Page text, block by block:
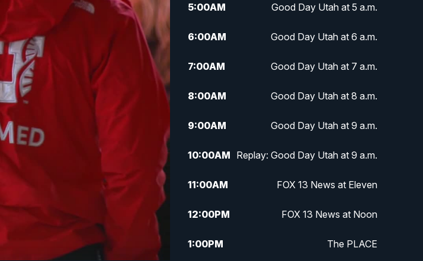
5:00AM Good Day Utah at 5 a.m.
6:00AM Good Day Utah at 6 a.m.
7:00AM Good Day Utah at 7 a.m.
8:00AM Good Day Utah at 8 a.m.
9:00AM Good Day Utah at 9 a.m.
10:00AM Replay: Good Day Utah at 9 a.m.
11:00AM FOX 13 News at Eleven
12:00PM FOX 13 News at Noon
1:00PM The PLACE